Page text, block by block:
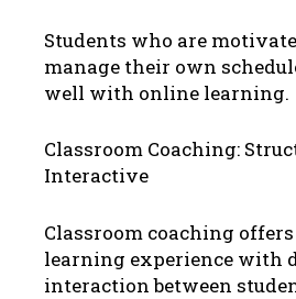
Students who are
manage their own
well with online learning.
Classroom Coaching:
Interactive
Classroom coaching
learning experience with
interaction between